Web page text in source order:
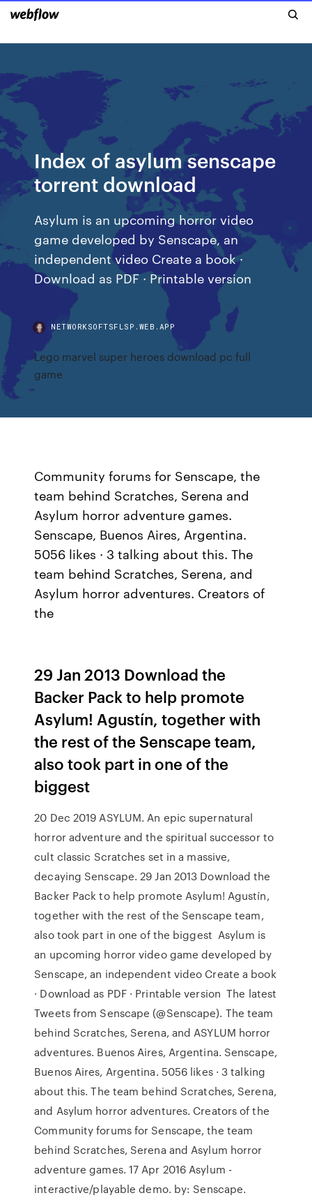
Index of asylum senscape
torrent download
Asylum is an upcoming horror video
game developed by Senscape, an
independent video Create a book ·
Download as PDF · Printable version
NETWORKSOFTSFLSP.WEB.APP
Lego marvel super heroes download pc full
game
Community forums for Senscape, the
team behind Scratches, Serena and
Asylum horror adventure games.
Senscape, Buenos Aires, Argentina.
5056 likes · 3 talking about this. The
team behind Scratches, Serena, and
Asylum horror adventures. Creators of
the
29 Jan 2013 Download the
Backer Pack to help promote
Asylum! Agustín, together with
the rest of the Senscape team,
also took part in one of the
biggest
20 Dec 2019 ASYLUM. An epic supernatural
horror adventure and the spiritual successor to
cult classic Scratches set in a massive,
decaying Senscape. 29 Jan 2013 Download the
Backer Pack to help promote Asylum! Agustín,
together with the rest of the Senscape team,
also took part in one of the biggest Asylum is
an upcoming horror video game developed by
Senscape, an independent video Create a book
· Download as PDF · Printable version The latest
Tweets from Senscape (@Senscape). The team
behind Scratches, Serena, and ASYLUM horror
adventures. Buenos Aires, Argentina. Senscape,
Buenos Aires, Argentina. 5056 likes · 3 talking
about this. The team behind Scratches, Serena,
and Asylum horror adventures. Creators of the
Community forums for Senscape, the team
behind Scratches, Serena and Asylum horror
adventure games. 17 Apr 2016 Asylum -
interactive/playable demo. by: Senscape.